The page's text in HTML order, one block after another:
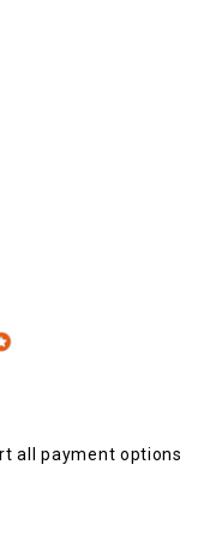
all payment options